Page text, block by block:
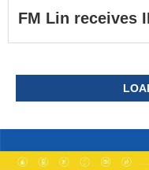
FM Lin receives